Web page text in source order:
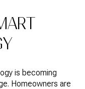
is becoming
Homeowners are